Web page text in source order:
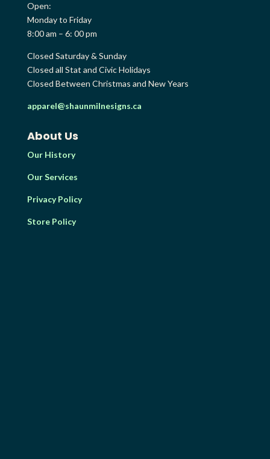
Open:
Monday to Friday
8:00 am – 6: 00 pm
Closed Saturday & Sunday
Closed all Stat and Civic Holidays
Closed Between Christmas and New Years
apparel@shaunmilnesigns.ca
About Us
Our History
Our Services
Privacy Policy
Store Policy